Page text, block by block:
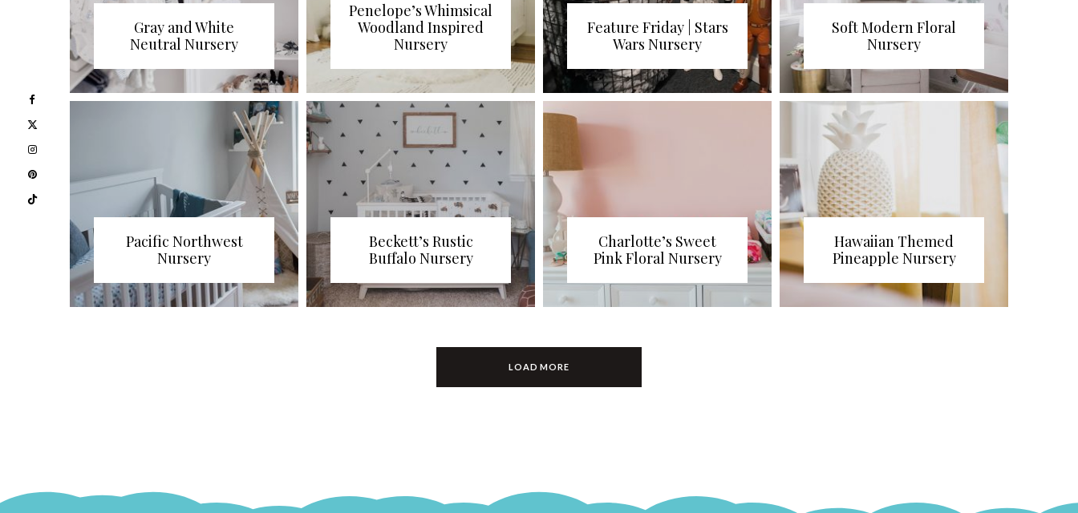
Gray and White
Neutral Nursery
Penelope’s Whimsical
Woodland Inspired
Nursery
Feature Friday | Stars
Wars Nursery
Soft Modern Floral
Nursery
Pacific Northwest
Nursery
Beckett’s Rustic
Buffalo Nursery
Charlotte’s Sweet
Pink Floral Nursery
Hawaiian Themed
Pineapple Nursery
LOAD MORE